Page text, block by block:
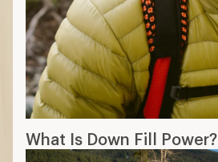
What Is Down Fill Power?